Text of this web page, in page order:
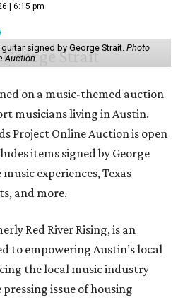
| 6:15 pm
signed by George Strait. Photo
Auction
on a music-themed auction
musicians living in Austin.
Project Online Auction is open
items signed by George
experiences, Texas
and more.
Red River Rising, is an
to empowering Austin’s local
the local music industry
issue of housing